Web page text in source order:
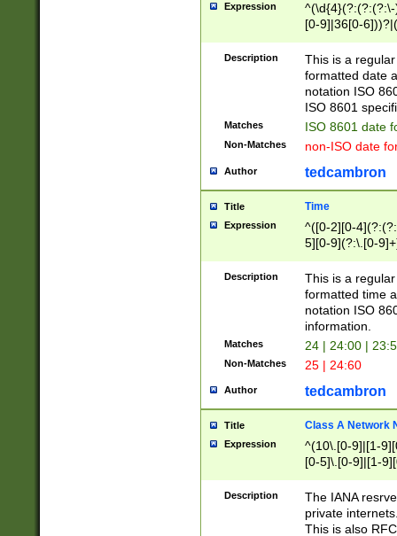
Expression
[0-9]|36[0-
2]|0[1-9])(?:\-
9]|[1-4][0-9]5[0-
(?:\-)?[1-
Description
This is a
formatted date
notation ISO
ISO 8601
Matches ISO 8601 date
Non-Matches non-ISO date
Author tedcambron
Title Time
Expression
^([0-2][0-
5][0-9](?:\.[0-
Description
This is a
formatted time
notation ISO
information.
Matches 24 | 24:00 |
Non-Matches 25 | 24:60
Author tedcambron
Title Class A Network
Expression
^(10\.[0-9]|[1-
[0-5]\.[0-9]|[1-
Description
The IANA
private
This is also